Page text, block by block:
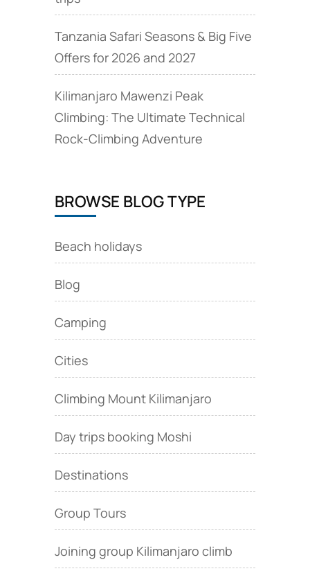
Tanzania Safari Seasons & Big Five
Offers for 2026 and 2027
Kilimanjaro Mawenzi Peak
Climbing: The Ultimate Technical
Rock‑Climbing Adventure
BROWSE BLOG TYPE
Beach holidays
Blog
Camping
Cities
Climbing Mount Kilimanjaro
Day trips booking Moshi
Destinations
Group Tours
Joining group Kilimanjaro climb